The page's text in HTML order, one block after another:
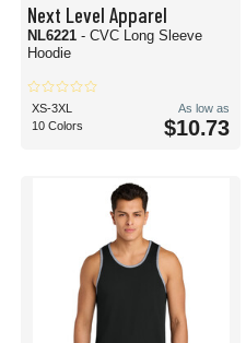
Next Level Apparel
NL6221 - CVC Long Sleeve
Hoodie
XS-3XL
10 Colors
As low as
$10.73